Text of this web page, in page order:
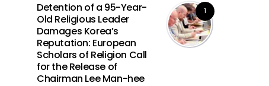
1
Detention of a 95-Year-
Old Religious Leader
Damages Korea’s
Reputation: European
Scholars of Religion Call
for the Release of
Chairman Lee Man-hee